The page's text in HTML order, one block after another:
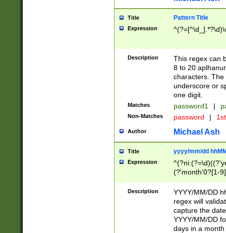
Title Pattern Title
Expression
Description
This regex can
8 to 20
characters. The
underscore or
one digit.
Matches password1 |
Non-Matches password |
Author Michael Ash
Title yyyy/mm/dd
Expression
(?'month'0?[1-
Description
YYYY/MM/DD
regex will
capture the
YYYY/MM/DD
days in a